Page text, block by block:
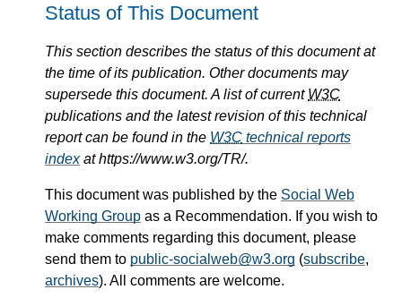
Status of This Document
This section describes the status of this document at
the time of its publication. Other documents may
supersede this document. A list of current W3C
publications and the latest revision of this technical
report can be found in the W3C technical reports
indexat https://www.w3.org/TR/.
This document was published by the Social Web
Working Group as a Recommendation. If you wish to
make comments regarding this document, please
send them to public-socialweb@w3.org (subscribe,
archives). All comments are welcome.